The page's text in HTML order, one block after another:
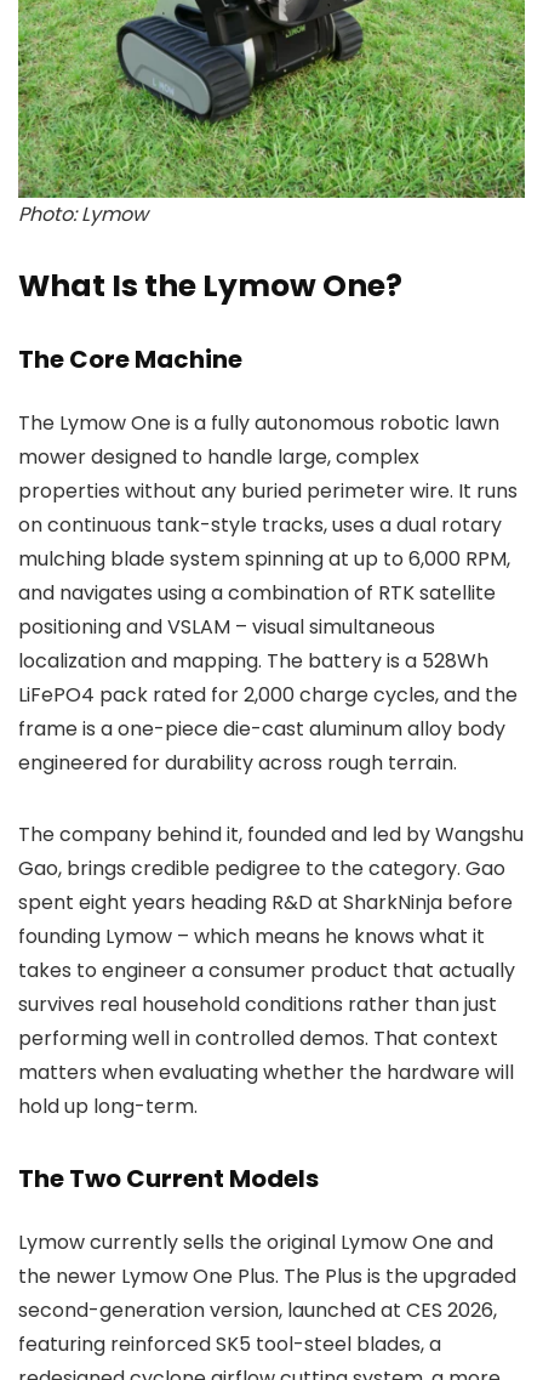
Photo: Lymow
What Is the Lymow One?
The Core Machine
The Lymow One is a fully autonomous robotic lawn
mower designed to handle large, complex
properties without any buried perimeter wire. It runs
on continuous tank-style tracks, uses a dual rotary
mulching blade system spinning at up to 6,000 RPM,
and navigates using a combination of RTK satellite
positioning and VSLAM – visual simultaneous
localization and mapping. The battery is a 528Wh
LiFePO4 pack rated for 2,000 charge cycles, and the
frame is a one-piece die-cast aluminum alloy body
engineered for durability across rough terrain.
The company behind it, founded and led by Wangshu
Gao, brings credible pedigree to the category. Gao
spent eight years heading R&D at SharkNinja before
founding Lymow – which means he knows what it
takes to engineer a consumer product that actually
survives real household conditions rather than just
performing well in controlled demos. That context
matters when evaluating whether the hardware will
hold up long-term.
The Two Current Models
Lymow currently sells the original Lymow One and
the newer Lymow One Plus. The Plus is the upgraded
second-generation version, launched at CES 2026,
featuring reinforced SK5 tool-steel blades, a